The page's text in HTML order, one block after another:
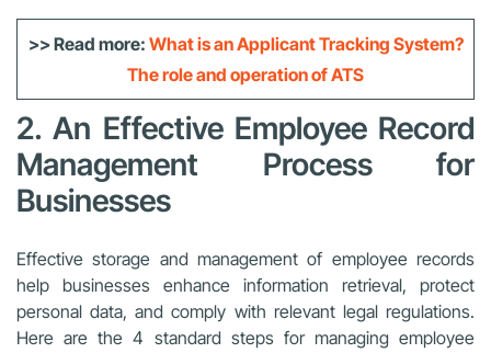
>> Read more: What is an Applicant Tracking System?
The role and operation of ATS
2. An Effective Employee Record
Management Process for
Businesses
Effective storage and management of employee records
help businesses enhance information retrieval, protect
personal data, and comply with relevant legal regulations.
Here are the 4 standard steps for managing employee